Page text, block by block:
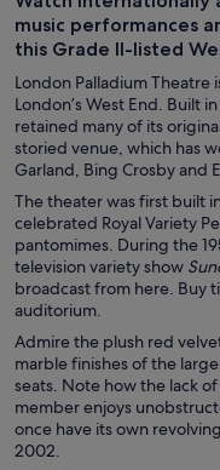
music performances
this Grade II-listed
London Palladium Theatre
London’s West End. Built
retained many of its
storied venue, which has
Garland, Bing Crosby and
The theater was first built
celebrated Royal Variety
pantomimes. During the
television variety show
broadcast from here. Buy
auditorium.
Admire the plush red
marble finishes of the
seats. Note how the lack
member enjoys
once have its own
2002.